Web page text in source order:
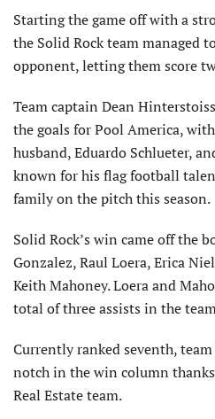
Starting the game off with a
the Solid Rock team managed
opponent, letting them score
Team captain Dean
the goals for Pool America, with
husband, Eduardo Schlueter,
known for his flag football
family on the pitch this season.
Solid Rock’s win came off the
Gonzalez, Raul Loera, Erica
Keith Mahoney. Loera and
total of three assists in the
Currently ranked seventh,
notch in the win column
Real Estate team.